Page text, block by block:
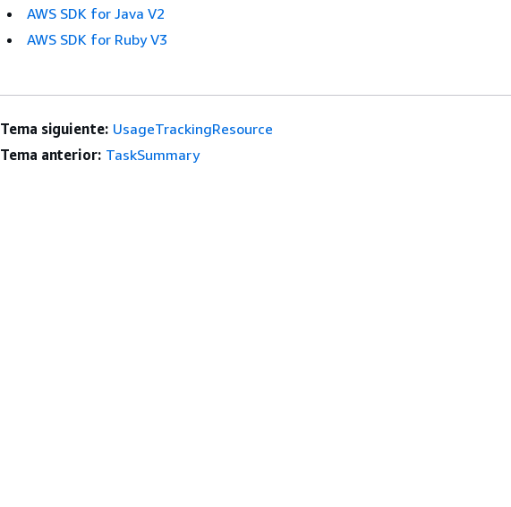
AWS SDK for Java V2
AWS SDK for Ruby V3
Tema siguiente: UsageTrackingResource
Tema anterior: TaskSummary